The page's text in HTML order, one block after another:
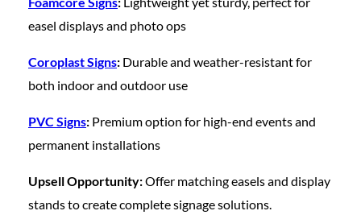
easel displays and photo ops
Coroplast Signs: Durable and weather-resistant for
both indoor and outdoor use
PVC Signs: Premium option for high-end events and
permanent installations
Upsell Opportunity:Offer matching easels and display
stands to create complete signage solutions.